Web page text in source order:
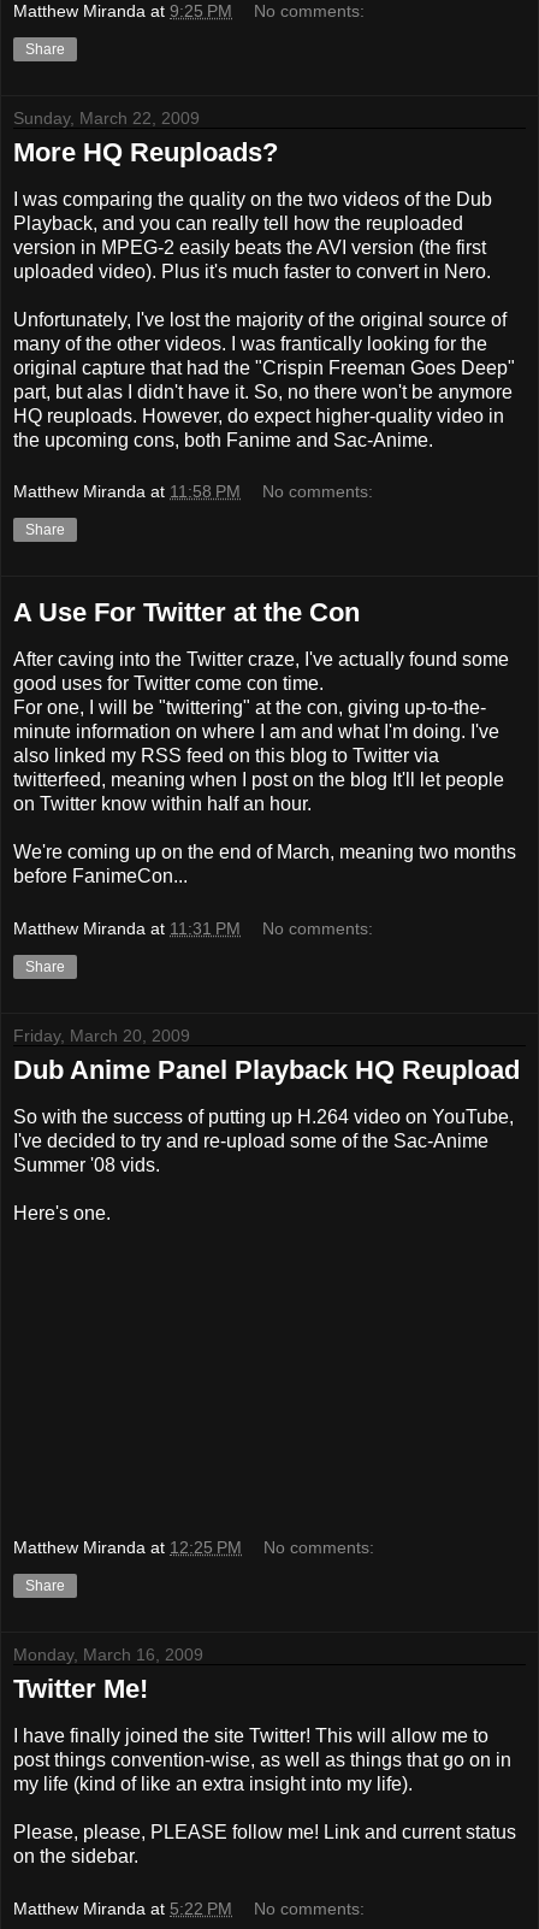
Matthew Miranda at 9:25 PM No comments:
Share
Sunday, March 22, 2009
More HQ Reuploads?
I was comparing the quality on the two videos of the Dub
Playback, and you can really tell how the reuploaded
version in MPEG-2 easily beats the AVI version (the first
uploaded video). Plus it's much faster to convert in Nero.
Unfortunately, I've lost the majority of the original source of
many of the other videos. I was frantically looking for the
original capture that had the "Crispin Freeman Goes Deep"
part, but alas I didn't have it. So, no there won't be anymore
HQ reuploads. However, do expect higher-quality video in
the upcoming cons, both Fanime and Sac-Anime.
Matthew Miranda at 11:58 PM No comments:
Share
A Use For Twitter at the Con
After caving into the Twitter craze, I've actually found some
good uses for Twitter come con time.
For one, I will be "twittering" at the con, giving up-to-the-
minute information on where I am and what I'm doing. I've
also linked my RSS feed on this blog to Twitter via
twitterfeed, meaning when I post on the blog It'll let people
on Twitter know within half an hour.
We're coming up on the end of March, meaning two months
before FanimeCon...
Matthew Miranda at 11:31 PM No comments:
Share
Friday, March 20, 2009
Dub Anime Panel Playback HQ Reupload
So with the success of putting up H.264 video on YouTube,
I've decided to try and re-upload some of the Sac-Anime
Summer '08 vids.
Here's one.
Matthew Miranda at 12:25 PM No comments:
Share
Monday, March 16, 2009
Twitter Me!
I have finally joined the site Twitter! This will allow me to
post things convention-wise, as well as things that go on in
my life (kind of like an extra insight into my life).
Please, please, PLEASE follow me! Link and current status
on the sidebar.
Matthew Miranda at 5:22 PM No comments: